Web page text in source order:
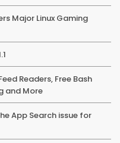
Major Linux Gaming
Readers, Free Bash
and More
App Search issue for